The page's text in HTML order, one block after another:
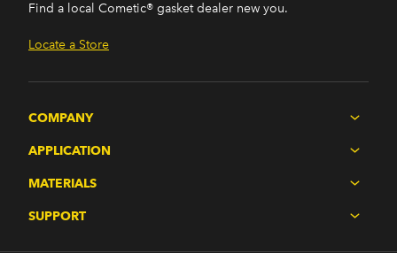
Find a local Cometic® gasket dealer new you.
Locate a Store
COMPANY
APPLICATION
MATERIALS
SUPPORT